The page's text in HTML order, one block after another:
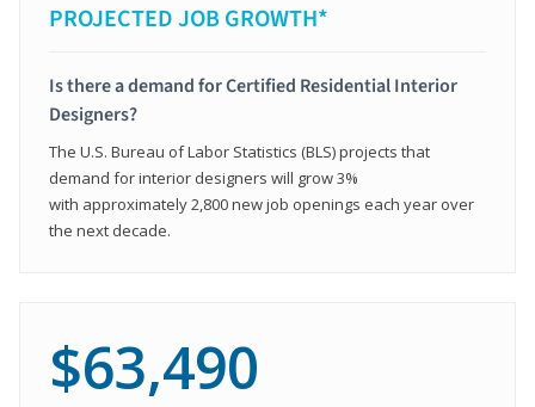
PROJECTED JOB GROWTH*
Is there a demand for Certified Residential Interior
Designers?
The U.S. Bureau of Labor Statistics (BLS) projects that
demand for interior designers will grow 3%
with approximately 2,800 new job openings each year over
the next decade.
$63,490